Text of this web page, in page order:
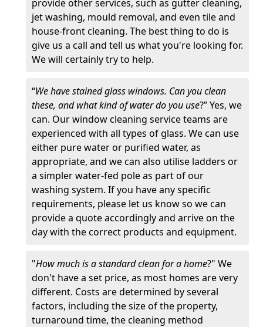
provide other services, such as gutter cleaning,
jet washing, mould removal, and even tile and
house-front cleaning. The best thing to do is
give us a call and tell us what you're looking for.
We will certainly try to help.
“We have stained glass windows. Can you clean
these, and what kind of water do you use?” Yes, we
can. Our window cleaning service teams are
experienced with all types of glass. We can use
either pure water or purified water, as
appropriate, and we can also utilise ladders or
a simpler water-fed pole as part of our
washing system. If you have any specific
requirements, please let us know so we can
provide a quote accordingly and arrive on the
day with the correct products and equipment.
"How much is a standard clean for a home?" We
don't have a set price, as most homes are very
different. Costs are determined by several
factors, including the size of the property,
turnaround time, the cleaning method